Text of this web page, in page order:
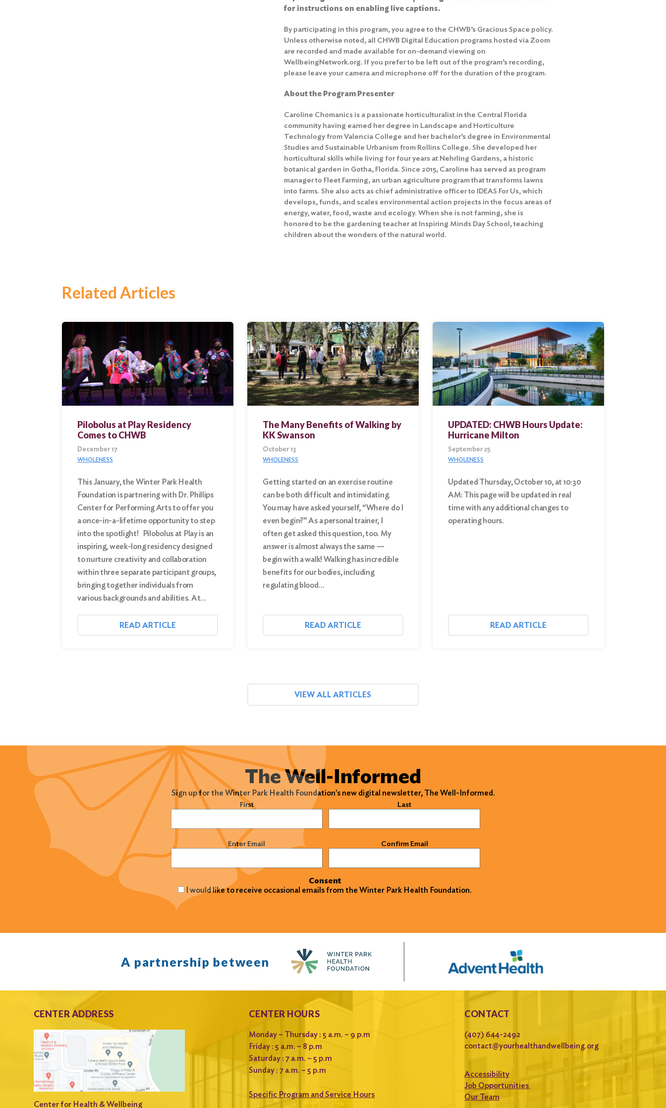
for instructions on enabling live captions.
By participating in this program, you agree to the CHWB’s Gracious Space policy.
Unless otherwise noted, all CHWB Digital Education programs hosted via Zoom
are recorded and made available for on-demand viewing on
WellbeingNetwork.org. If you prefer to be left out of the program’s recording,
please leave your camera and microphone off for the duration of the program.
About the Program Presenter
Caroline Chomanics is a passionate horticulturalist in the Central Florida
community having earned her degree in Landscape and Horticulture
Technology from Valencia College and her bachelor’s degree in Environmental
Studies and Sustainable Urbanism from Rollins College. She developed her
horticultural skills while living for four years at Nehrling Gardens, a historic
botanical garden in Gotha, Florida. Since 2015, Caroline has served as program
manager to Fleet Farming, an urban agriculture program that transforms lawns
into farms. She also acts as chief administrative officer to IDEAS For Us, which
develops, funds, and scales environmental action projects in the focus areas of
energy, water, food, waste and ecology. When she is not farming, she is
honored to be the gardening teacher at Inspiring Minds Day School, teaching
children about the wonders of the natural world.
Related Articles
Pilobolus at Play Residency
Comes to CHWB
December 17
WHOLENESS
This January, the Winter Park Health
Foundation is partnering with Dr. Phillips
Center for Performing Arts to offer you
a once-in-a-lifetime opportunity to step
into the spotlight! Pilobolus at Play is an
inspiring, week-long residency designed
to nurture creativity and collaboration
within three separate participant groups,
bringing together individuals from
various backgrounds and abilities. At…
READ ARTICLE
The Many Benefits of Walking by
KK Swanson
October 13
WHOLENESS
Getting started on an exercise routine
can be both difficult and intimidating.
You may have asked yourself, “Where do I
even begin?” As a personal trainer, I
often get asked this question, too. My
answer is almost always the same —
begin with a walk! Walking has incredible
benefits for our bodies, including
regulating blood…
READ ARTICLE
UPDATED: CHWB Hours Update:
Hurricane Milton
September 25
WHOLENESS
Updated Thursday, October 10, at 10:30
AM: This page will be updated in real
time with any additional changes to
operating hours.
READ ARTICLE
VIEW ALL ARTICLES
The Well-Informed
Sign up for the Winter Park Health Foundation's new digital newsletter, The Well-Informed.
(Required) First Last
Email (Required) Enter Email Confirm Email
Consent
I would like to receive occasional emails from the Winter Park Health Foundation.
A partnership between
CENTER ADDRESS
Center for Health & Wellbeing
CENTER HOURS
Monday – Thursday : 5 a.m. – 9 p.m
Friday : 5 a.m. – 8 p.m
Saturday : 7 a.m. – 5 p.m
Sunday : 7 a.m. – 5 p.m
Specific Program and Service Hours
CONTACT
(407) 644-2492
contact@yourhealthandwellbeing.org
Accessibility
Job Opportunities
Our Team